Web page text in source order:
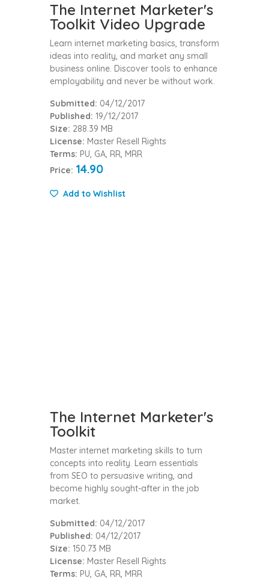
The Internet Marketer's
Toolkit Video Upgrade
Learn internet marketing basics, transform
ideas into reality, and market any small
business online. Discover tools to enhance
employability and never be without work.
Submitted: 04/12/2017
Published: 19/12/2017
Size: 288.39 MB
License: Master Resell Rights
Terms: PU, GA, RR, MRR
Price: 14.90
Add to Wishlist
The Internet Marketer's
Toolkit
Master internet marketing skills to turn
concepts into reality. Learn essentials
from SEO to persuasive writing, and
become highly sought-after in the job
market.
Submitted: 04/12/2017
Published: 04/12/2017
Size: 150.73 MB
License: Master Resell Rights
Terms: PU, GA, RR, MRR